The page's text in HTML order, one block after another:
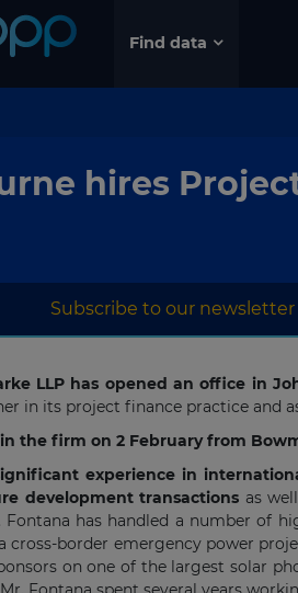
Find data
hires
Subscribe to our
LLP has opened an office in
in its project finance practice and
the firm on 2 February from
experience in
development transactions as
Fontana has handled a number of
cross-border emergency power
on one of the largest solar